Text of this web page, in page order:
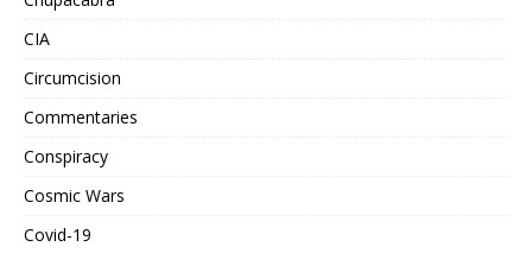
CIA
Circumcision
Commentaries
Conspiracy
Cosmic Wars
Covid-19